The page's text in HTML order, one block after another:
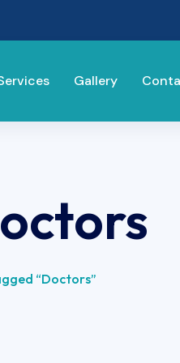
Gallery
“Doctors”